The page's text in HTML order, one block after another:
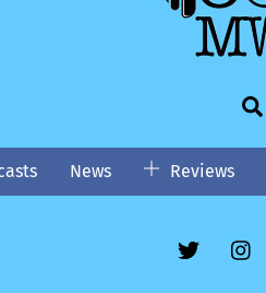
News Reviews